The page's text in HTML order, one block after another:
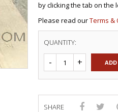
by clicking the tab on the
Please read ourTerms &
QUANTITY:
SHARE